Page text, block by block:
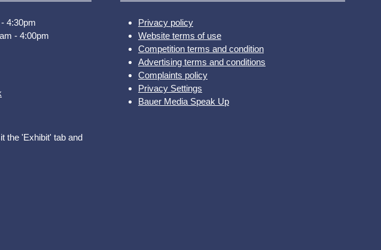
4:30pm
- 4:00pm
the 'Exhibit' tab and
Privacy policy
Website terms of use
Competition terms and condition
Advertising terms and conditions
Complaints policy
Privacy Settings
Bauer Media Speak Up